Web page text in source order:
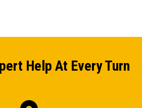
now on your items in your basket
Help At Every Turn